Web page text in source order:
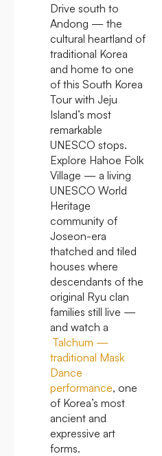
Drive south to
Andong — the
cultural heartland of
traditional Korea
and home to one
of this South Korea
Tour with Jeju
Island’s most
remarkable
UNESCO stops.
Explore Hahoe Folk
Village — a living
UNESCO World
Heritage
community of
Joseon-era
thatched and tiled
houses where
descendants of the
original Ryu clan
families still live —
and watch a
Talchum —
traditional Mask
Dance
performance, one
of Korea’s most
ancient and
expressive art
forms.